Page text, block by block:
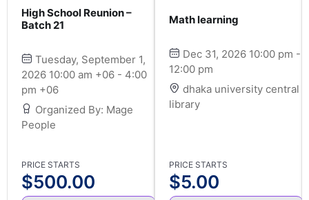
High School Reunion –
Batch 21
Tuesday, September 1,
2026 10:00 am +06 - 4:00
pm +06
Organized By: Mage
People
PRICE STARTS
$500.00
Math learning
Dec 31, 2026 10:00 pm -
12:00 pm
dhaka university central
library
PRICE STARTS
$5.00